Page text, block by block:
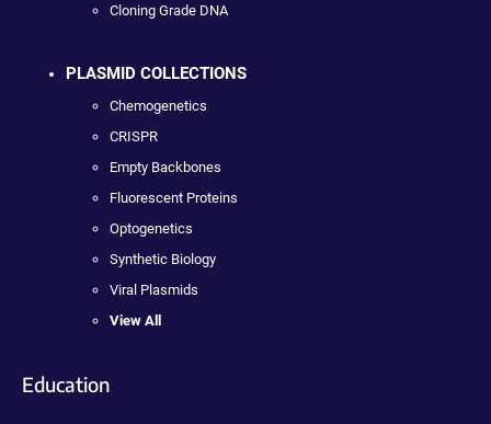
Cloning Grade DNA
PLASMID COLLECTIONS
Chemogenetics
CRISPR
Empty Backbones
Fluorescent Proteins
Optogenetics
Synthetic Biology
Viral Plasmids
View All
Education